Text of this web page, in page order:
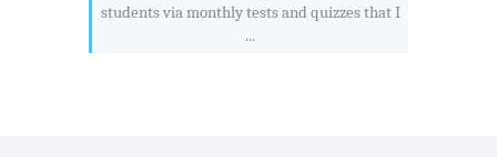
students via monthly tests and quizzes that I
...